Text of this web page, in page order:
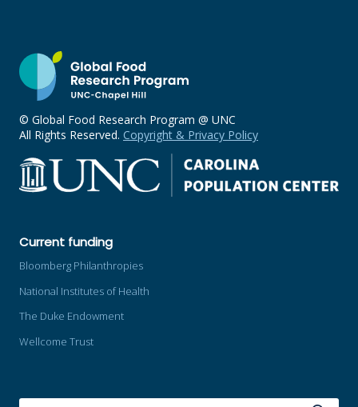
© Global Food Research Program @ UNC
All Rights Reserved. Copyright & Privacy Policy
Current funding
Bloomberg Philanthropies
National Institutes of Health
The Duke Endowment
Wellcome Trust
SEARCH